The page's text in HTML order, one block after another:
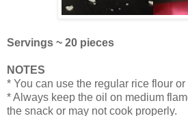
Servings ~ 20 pieces
NOTES
* You can use the regular rice flour
* Always keep the oil on medium
the snack or may not cook properly.